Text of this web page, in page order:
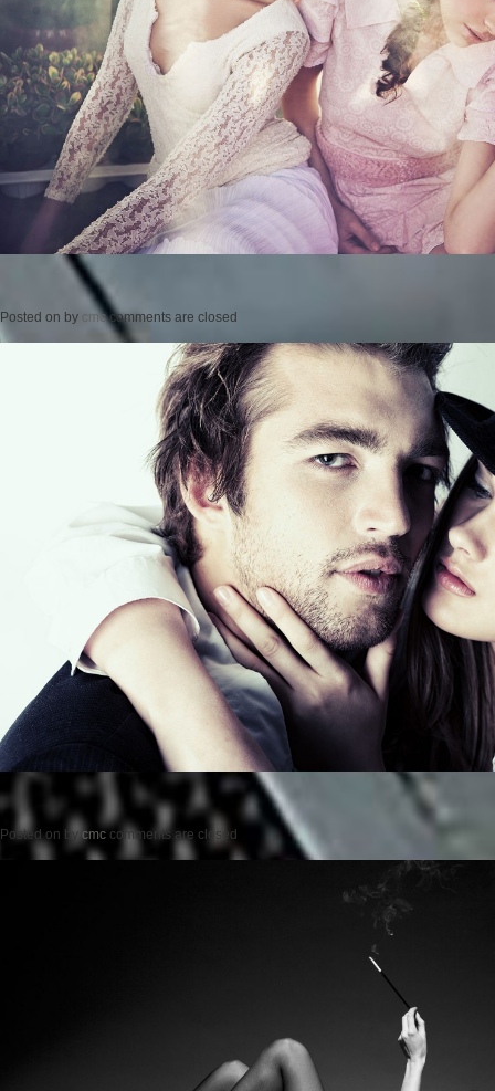
Posted on by cmc comments are closed
Posted on by cmc comments are closed